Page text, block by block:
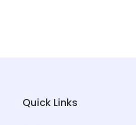
Quick Links